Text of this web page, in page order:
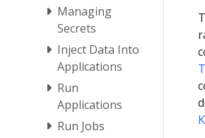
Managing
Secrets
Inject Data Into
Applications
Run
Applications
Run Jobs